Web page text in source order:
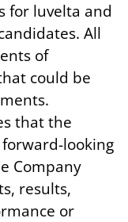
for luvelta and
All
of
could be
that the
looking
Company
results,
or